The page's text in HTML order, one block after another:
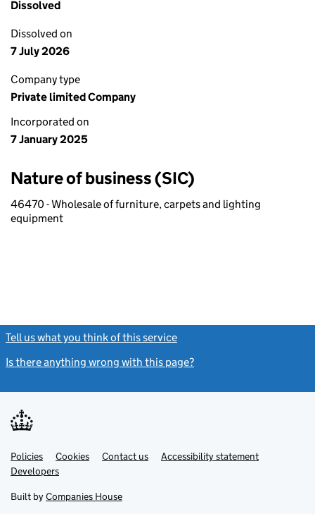
Dissolved
Dissolved on
7 July 2026
Company type
Private limited Company
Incorporated on
7 January 2025
Nature of business (SIC)
46470 - Wholesale of furniture, carpets and lighting
equipment
Tell us what you think of this service
Is there anything wrong with this page?
Support links
PoliciesLink
opens
in
tab
Cookies Contact usLinkAccessibility statement
DevelopersLink
in
new
Built by Companies House